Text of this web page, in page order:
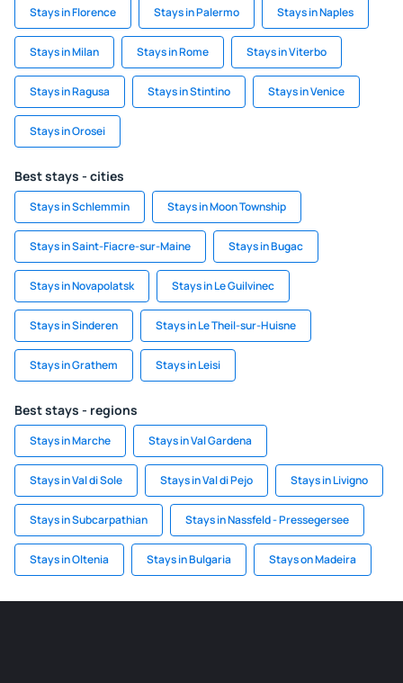
Stays in Florence Stays in Palermo Stays in Naples
Stays in Milan Stays in Rome Stays in Viterbo
Stays in Ragusa Stays in Stintino Stays in Venice
Stays in Orosei
Best stays - cities
Stays in Schlemmin Stays in Moon Township
Stays in Saint-Fiacre-sur-Maine Stays in Bugac
Stays in Novapolatsk Stays in Le Guilvinec
Stays in Sinderen Stays in Le Theil-sur-Huisne
Stays in Grathem Stays in Leisi
Best stays - regions
Stays in Marche Stays in Val Gardena
Stays in Val di Sole Stays in Val di Pejo Stays in Livigno
Stays in Subcarpathian Stays in Nassfeld - Pressegersee
Stays in Oltenia Stays in Bulgaria Stays on Madeira